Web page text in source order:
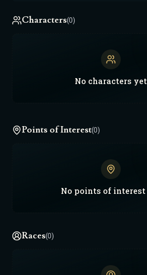
Characters(0)
No characters yet
Points of Interest(0)
No points of interest
Races(0)